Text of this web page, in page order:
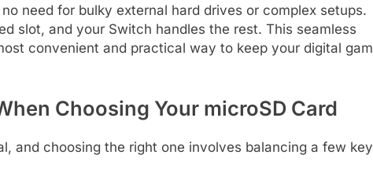
need for bulky external hard drives or complex setups.
slot, and your Switch handles the rest. This seamless
convenient and practical way to keep your digital
Choosing Your microSD Card
and choosing the right one involves balancing a few key